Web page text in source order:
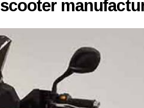
scooter